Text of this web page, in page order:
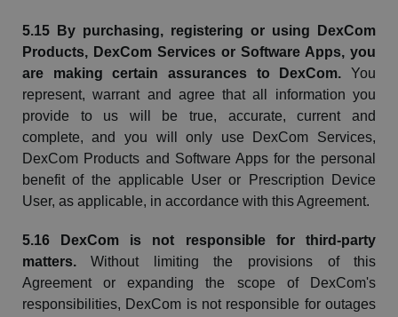
5.15 By purchasing, registering or using
DexCom
Products, DexComServices or Software Apps, you
are making certain assurances to
DexCom. You
represent,warrant and agree that all information you
provide to us will be true, accurate, current and
complete, and you will only use
DexCom Services,
DexComProducts and Software Apps for the personal
benefit of the applicable User or Prescription Device
User, as applicable, in accordance with this Agreement.
5.16 DexCom is not responsible for third-party
matters.Without limiting the provisions of this
Agreement or expanding the scope of
DexCom's
responsibilities, DexCom is not responsible for outages